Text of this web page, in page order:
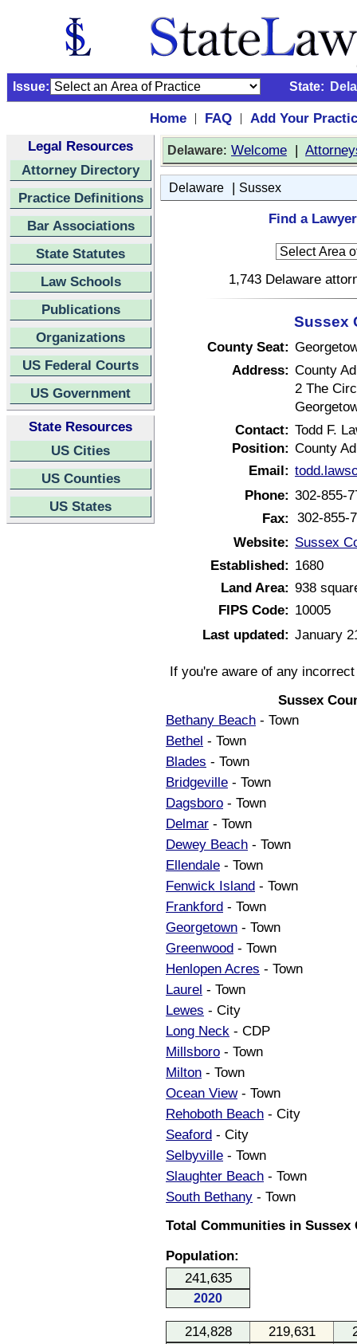
Issue: State:
Home | FAQ |
Add Your
Legal Resources
Attorney Directory
Practice Definitions
Bar Associations
State Statutes
Law Schools
Publications
Organizations
US Federal Courts
US Government
State Resources
US Cities
US Counties
US States
Delaware: Welcome |
Delaware | Sussex
Find a
1,743 Delaware
Sussex
County Seat:
Address: County
2 The
Contact: Todd F.
Position: County
Email:
Phone: 302-855-
Fax: 302-855-
Website: Sussex
Established: 1680
Land Area: 938
FIPS Code: 10005
Last updated: January
If you're aware of any
Sussex
Bethany Beach - Town
Bethel - Town
Blades - Town
Bridgeville - Town
Dagsboro - Town
Delmar - Town
Dewey Beach - Town
Ellendale - Town
Fenwick Island - Town
Frankford - Town
Georgetown - Town
Greenwood - Town
Henlopen Acres - Town
Laurel - Town
Lewes - City
Long Neck - CDP
Millsboro - Town
Milton - Town
Ocean View- Town
Rehoboth Beach - City
Seaford - City
Selbyville - Town
Slaughter Beach - Town
South Bethany - Town
Total Communities in Sussex
Population:
241,635
2020
214,828 219,631